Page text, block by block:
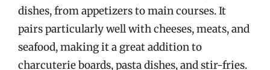
dishes, from appetizers to main courses. It
pairs particularly well with cheeses, meats, and
seafood, making it a great addition to
charcuterie boards, pasta dishes, and stir-fries.